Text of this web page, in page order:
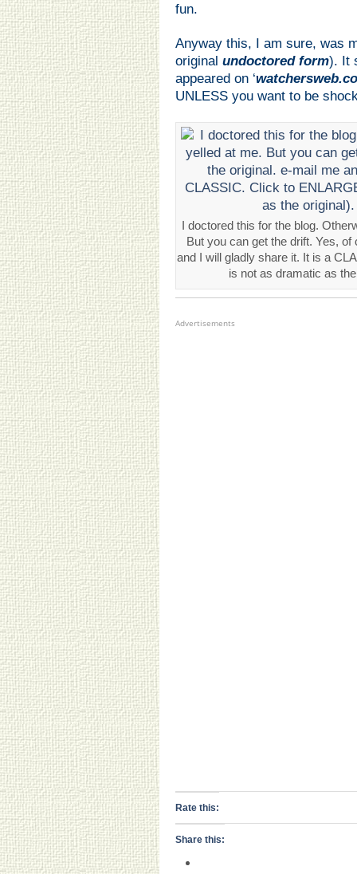
fun.
Anyway this, I am sure, was
original undoctored form). It
appeared on ‘
UNLESS you want to be
I doctored this for the blog.
But you can get the drift. Yes,
and I will gladly share it. It is a
is not as dramatic as
Advertisements
Rate this:
Share this: